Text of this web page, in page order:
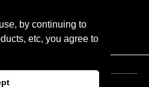
by continuing to
etc, you agree to